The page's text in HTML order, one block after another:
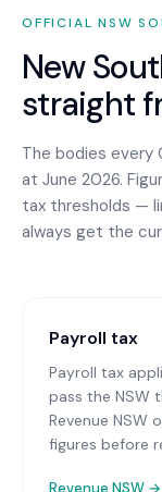
OFFICIALNSW
New
straight
The bodies every
at June 2026.
tax thresholds —
always get the
Payroll tax
Payroll tax
pass the NSW
Revenue NSW
figures before
Revenue NSW →